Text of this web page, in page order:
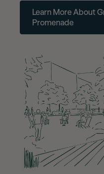
Learn More About
Promenade